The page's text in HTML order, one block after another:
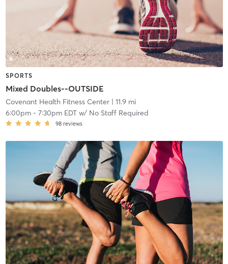
SPORTS
Mixed Doubles--OUTSIDE
Covenant Health Fitness Center| 11.9 mi
6:00pm- 7:30pm EDTw/ No Staff Required
98 reviews